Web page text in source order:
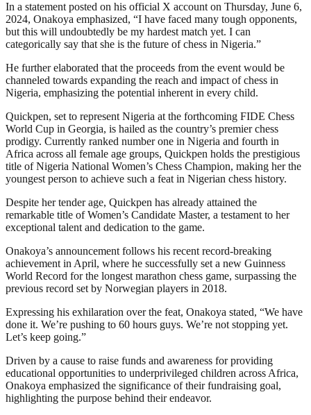
In a statement posted on his official X account on Thursday, June 6,
2024, Onakoya emphasized, “I have faced many tough opponents,
but this will undoubtedly be my hardest match yet. I can
categorically say that she is the future of chess in Nigeria.”
He further elaborated that the proceeds from the event would be
channeled towards expanding the reach and impact of chess in
Nigeria, emphasizing the potential inherent in every child.
Quickpen, set to represent Nigeria at the forthcoming FIDE Chess
World Cup in Georgia, is hailed as the country’s premier chess
prodigy. Currently ranked number one in Nigeria and fourth in
Africa across all female age groups, Quickpen holds the prestigious
title of Nigeria National Women’s Chess Champion, making her the
youngest person to achieve such a feat in Nigerian chess history.
Despite her tender age, Quickpen has already attained the
remarkable title of Women’s Candidate Master, a testament to her
exceptional talent and dedication to the game.
Onakoya’s announcement follows his recent record-breaking
achievement in April, where he successfully set a new Guinness
World Record for the longest marathon chess game, surpassing the
previous record set by Norwegian players in 2018.
Expressing his exhilaration over the feat, Onakoya stated, “We have
done it. We’re pushing to 60 hours guys. We’re not stopping yet.
Let’s keep going.”
Driven by a cause to raise funds and awareness for providing
educational opportunities to underprivileged children across Africa,
Onakoya emphasized the significance of their fundraising goal,
highlighting the purpose behind their endeavor.